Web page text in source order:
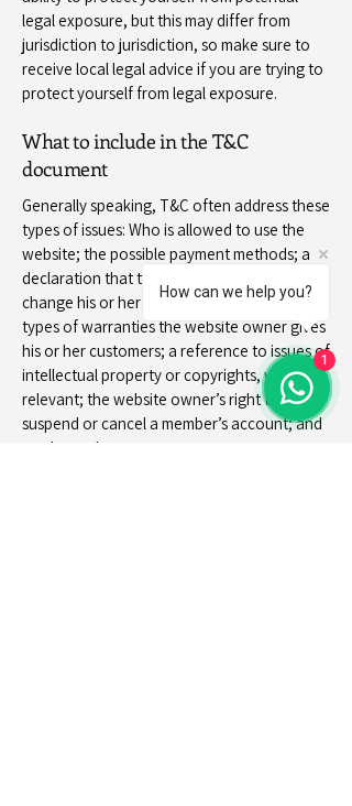
legal exposure, but this may differ from
jurisdiction to jurisdiction, so make sure to
receive local legal advice if you are trying to
protect yourself from legal exposure.
What to include in the T&C
document
Generally speaking, T&C often address these
types of issues: Who is allowed to use the
website; the possible payment methods; a
declaration that the website owner may
change his or her offering in the future; the
types of warranties the website owner gives
his or her customers; a reference to issues of
intellectual property or copyrights, where
relevant; the website owner’s right to
suspend or cancel a member’s account; and
much, much more.
How can we help you?
1